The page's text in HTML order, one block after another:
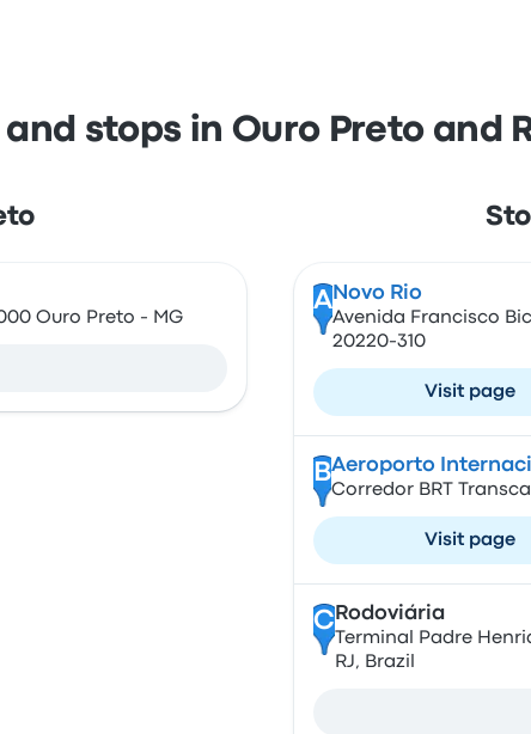
and stops in Ouro Preto and
Ouro Preto - MG
A Novo Rio
Avenida Francisco
20220-310
Visit page
BAeroporto
Corredor BRT
Visit page
CRodoviária
Terminal Padre
RJ, Brazil